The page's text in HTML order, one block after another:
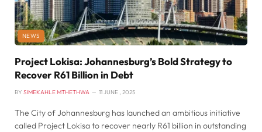
NEWS
Project Lokisa: Johannesburg’s Bold Strategy to
Recover R61 Billion in Debt
BY SIMEKAHLE MTHETHWA 11 JUNE , 2025
The City of Johannesburg has launched an ambitious initiative
called Project Lokisa to recover nearly R61 billion in outstanding